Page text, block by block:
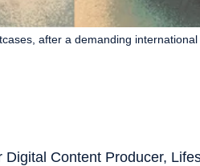
after a demanding
Content Producer,